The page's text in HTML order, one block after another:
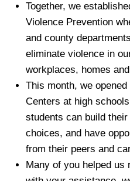
Together, we
Violence Prevention
and county
eliminate violence in
workplaces, homes
This month, we
Centers at high
students can build
choices, and have
from their peers and
Many of you helped us